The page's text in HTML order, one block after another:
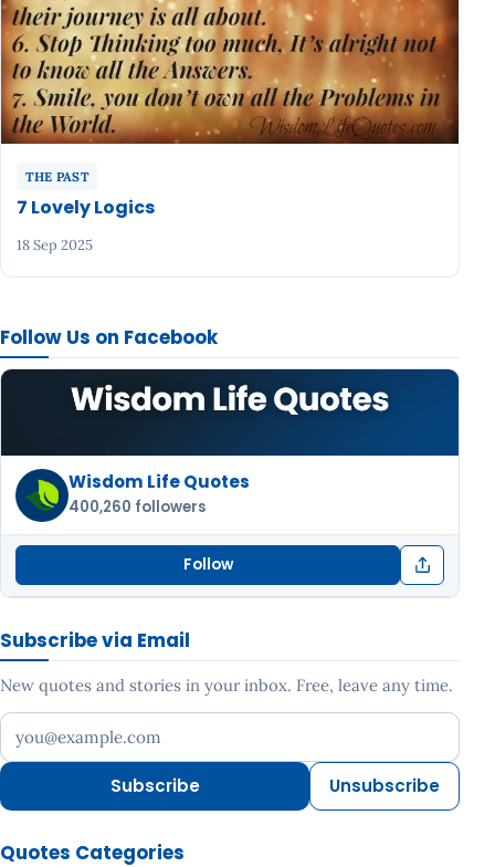
Follow Us on Facebook
Wisdom Life Quotes
400,260 followers
Follow
Subscribe via Email
New quotes and stories in your inbox. Free, leave any time.
Your email address
Subscribe Unsubscribe
Quotes Categories
THE PAST
7 Lovely Logics
18 Sep 2025